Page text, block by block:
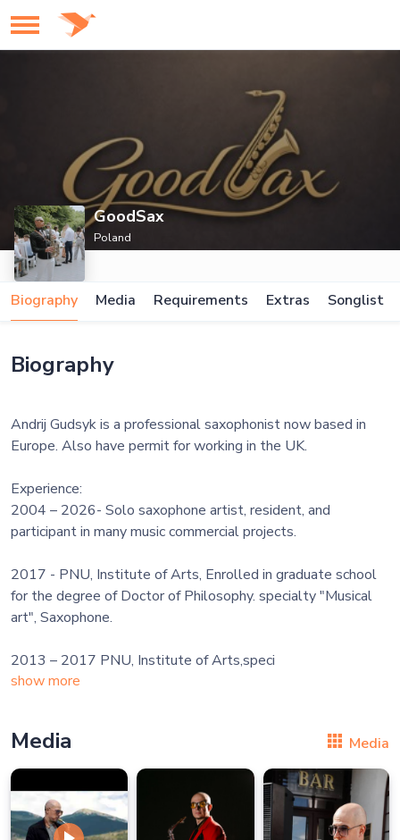
GoodSax
Poland
Biography Media Requirements Extras Songlist
Biography
Andrij Gudsyk is a professional saxophonist now based in
Europe. Also have permit for working in the UK.
Experience:
2004 – 2026- Solo saxophone artist, resident, and
participant in many music commercial projects.
2017 - PNU, Institute of Arts, Enrolled in graduate school
for the degree of Doctor of Philosophy. specialty "Musical
art", Saxophone.
2013 – 2017 PNU, Institute of Arts,speci
show more
Media Media